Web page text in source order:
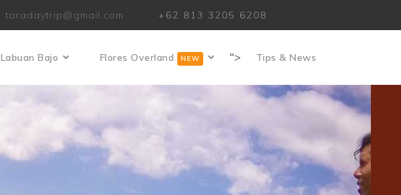
taradaytrip@gmail.com +62 813 3205 6208
Labuan Bajo Flores Overland NEW "> Tips & News